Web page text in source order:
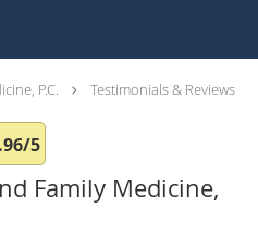
P.C. Testimonials & Reviews
5
Family Medicine,